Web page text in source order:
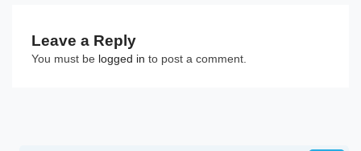
Leave a Reply
You must be logged in to post a comment.